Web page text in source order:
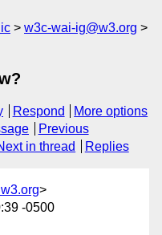
w3c-wai-ig@w3.org
Respond
More options
Previous
in thread Replies
>
-0500